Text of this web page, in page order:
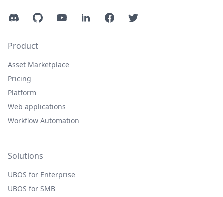
DiscordGitHubYouTubeLinkedInFacebookTwitter
Product
Asset Marketplace
Pricing
Platform
Web applications
Workflow Automation
Solutions
UBOS for Enterprise
UBOS for SMB